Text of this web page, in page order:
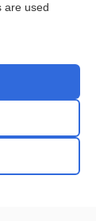
are used